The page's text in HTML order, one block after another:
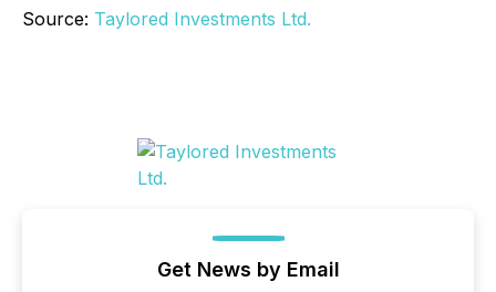
Source: Taylored Investments Ltd.
Get News by Email